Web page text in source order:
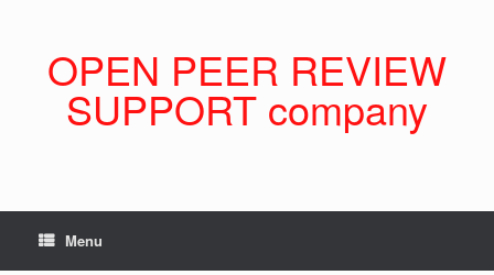
OPEN PEER REVIEW
SUPPORT company
Menu